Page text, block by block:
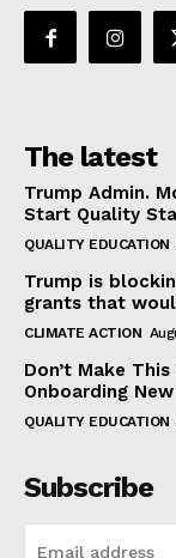
The latest
Trump Admin.
Start Quality
QUALITY EDUCATION
Trump is
grants that
CLIMATE ACTION
Don’t Make
Onboarding
QUALITY EDUCATION
Subscribe